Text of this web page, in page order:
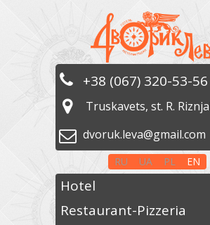
+38 (067) 320-53-56
Truskavets, st. R.
dvoruk.leva@gmail.com
RU UA PL EN
Hotel
Restaurant-Pizzeria